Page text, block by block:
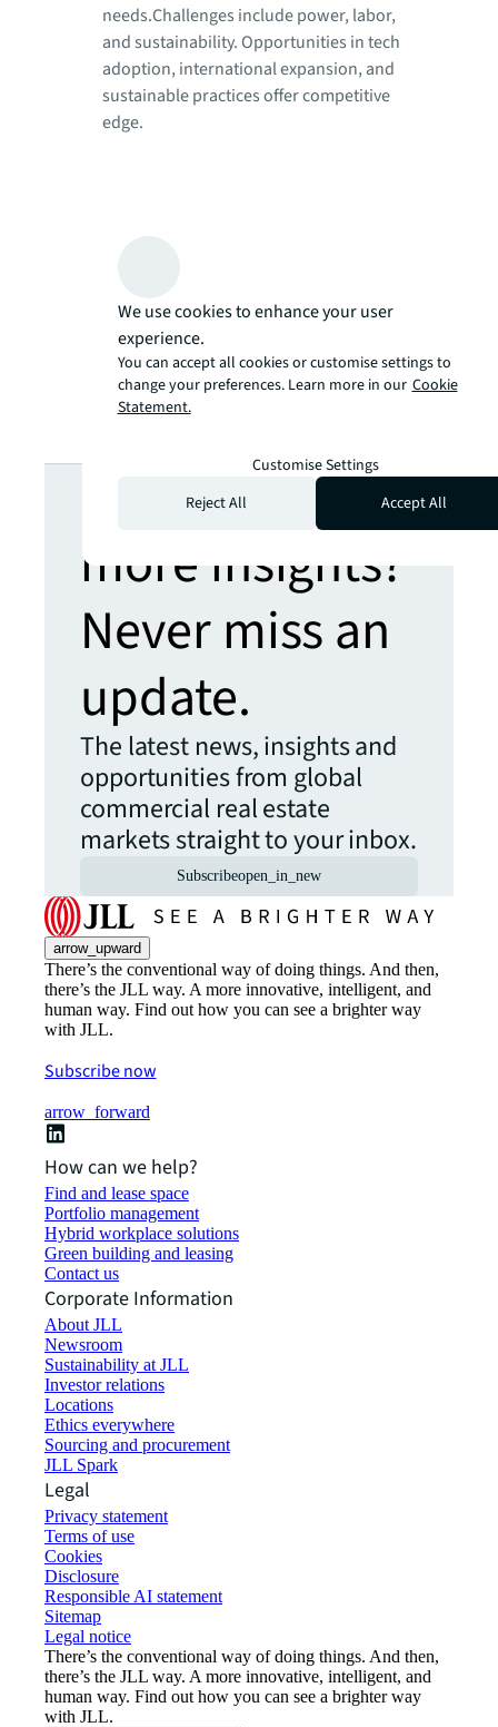
needs.Challenges include power, labor,
and sustainability. Opportunities in tech
adoption, international expansion, and
sustainable practices offer competitive
edge.
Looking for
more insights?
Never miss an
update.
The latest news, insights and
opportunities from global
commercial real estate
markets straight to your inbox.
Subscribeopen_in_new
arrow_upward
There’s the conventional way of doing things. And then,
there’s the JLL way. A more innovative, intelligent, and
human way. Find out how you can see a brighter way
with JLL.
Subscribe now
arrow_forward
How can we help?
Find and lease space
Portfolio management
Hybrid workplace solutions
Green building and leasing
Contact us
Corporate Information
About JLL
Newsroom
Sustainability at JLL
Investor relations
Locations
Ethics everywhere
Sourcing and procurement
JLL Spark
Legal
Privacy statement
Terms of use
Cookies
Disclosure
Responsible AI statement
Sitemap
Legal notice​
There’s the conventional way of doing things. And then,
there’s the JLL way. A more innovative, intelligent, and
human way. Find out how you can see a brighter way
with JLL.
We use cookies to enhance your user
experience.
You can accept all cookies or customise settings to
change your preferences. Learn more in our Cookie
Statement.
Customise Settings
Reject All
Accept All